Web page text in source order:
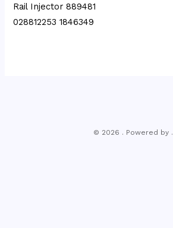
Rail Injector 889481
028812253 1846349
© 2026 . Powered by .